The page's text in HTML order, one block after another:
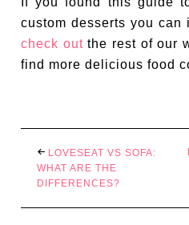
custom desserts you can
check outthe rest of our
find more delicious food
LOVESEAT VS SOFA:
WHAT ARE THE
DIFFERENCES?